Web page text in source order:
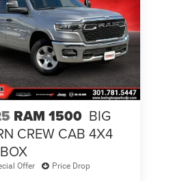
RAM 1500 BIG
CREW CAB 4X4
Offer Price Drop